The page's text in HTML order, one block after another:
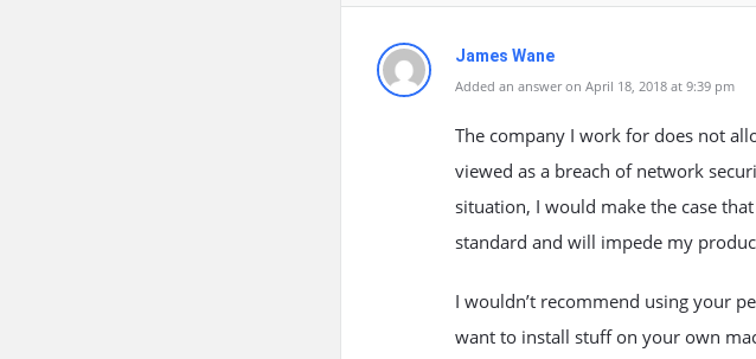
James Wane
Added an answer on April 18, 2018 at 9:39 pm
The company I work for does not
viewed as a breach of network
situation, I would make the case
standard and will impede my
I wouldn’t recommend using your
want to install stuff on your own